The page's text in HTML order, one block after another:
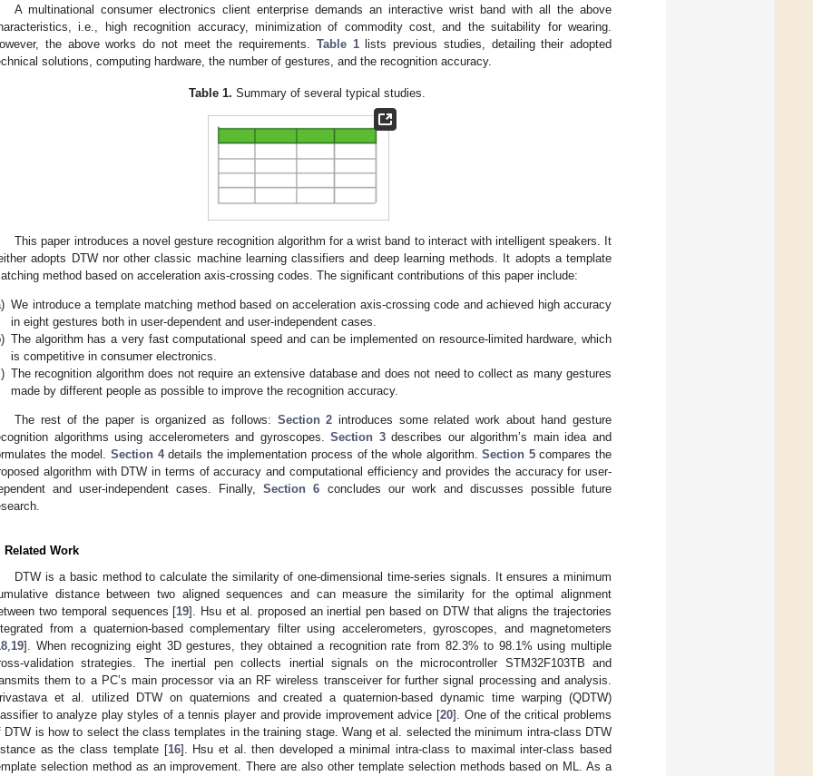
A multinational consumer electronics client enterprise demands an interactive wrist band with all the above
i.e., high recognition accuracy, minimization of commodity cost, and the suitability for wearing.
the above works do not meet the requirements. Table 1lists previous studies, detailing their adopted
solutions, computing hardware, the number of gestures, and the recognition accuracy.
Table 1. Summary of several typical studies.
This paper introduces a novel gesture recognition algorithm for a wrist band to interact with intelligent speakers. It
adopts DTW nor other classic machine learning classifiers and deep learning methods. It adopts a template
method based on acceleration axis-crossing codes. The significant contributions of this paper include:
We introduce a template matching method based on acceleration axis-crossing code and achieved high accuracy
in eight gestures both in user-dependent and user-independent cases.
The algorithm has a very fast computational speed and can be implemented on resource-limited hardware, which
is competitive in consumer electronics.
The recognition algorithm does not require an extensive database and does not need to collect as many gestures
made by different people as possible to improve the recognition accuracy.
The rest of the paper is organized as follows: Section 2 introduces some related work about hand gesture
algorithms using accelerometers and gyroscopes.Section 3describes our algorithm’s main idea and
the model. Section 4details the implementation process of the whole algorithm.Section 5compares the
algorithm with DTW in terms of accuracy and computational efficiency and provides the accuracy for user-
and user-independent cases. Finally,Section 6 concludes our work and discusses possible future
Related Work
DTW is a basic method to calculate the similarity of one-dimensional time-series signals. It ensures a minimum
distance between two aligned sequences and can measure the similarity for the optimal alignment
two temporal sequences [19]. Hsu et al. proposed an inertial pen based on DTW that aligns the trajectories
from a quaternion-based complementary filter using accelerometers, gyroscopes, and magnetometers
,19]. When recognizing eight 3D gestures, they obtained a recognition rate from 82.3% to 98.1% using multiple
validation strategies. The inertial pen collects inertial signals on the microcontroller STM32F103TB and
them to a PC’s main processor via an RF wireless transceiver for further signal processing and analysis.
et al. utilized DTW on quaternions and created a quaternion-based dynamic time warping (QDTW)
to analyze play styles of a tennis player and provide improvement advice [20]. One of the critical problems
DTW is how to select the class templates in the training stage. Wang et al. selected the minimum intra-class DTW
as the class template [16]. Hsu et al. then developed a minimal intra-class to maximal inter-class based
selection method as an improvement. There are also other template selection methods based on ML. As a